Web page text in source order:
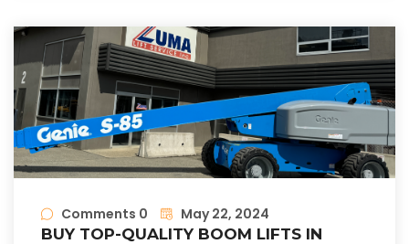
Comments 0
May 22, 2024
BUY TOP-QUALITY BOOM LIFTS IN